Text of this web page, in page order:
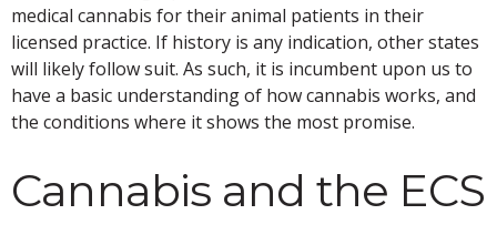
medical cannabis for their animal patients in their
licensed practice. If history is any indication, other states
will likely follow suit. As such, it is incumbent upon us to
have a basic understanding of how cannabis works, and
the conditions where it shows the most promise.
Cannabis and the ECS